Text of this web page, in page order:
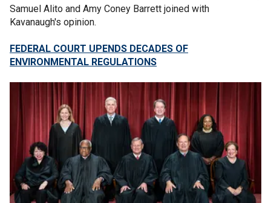
Samuel Alito and Amy Coney Barrett joined with
Kavanaugh's opinion.
FEDERAL COURT UPENDS DECADES OF
ENVIRONMENTAL REGULATIONS